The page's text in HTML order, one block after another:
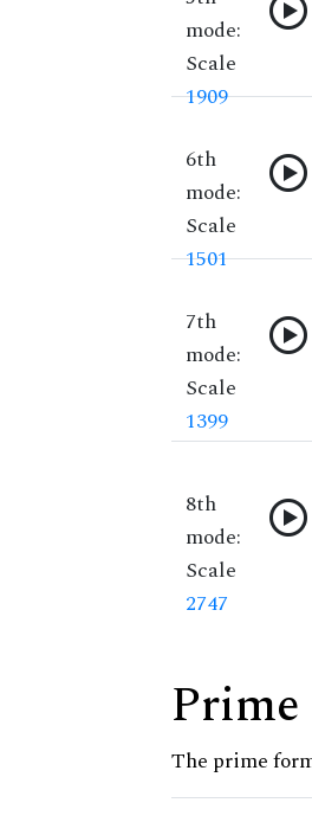
mode:
Scale
1909
6th
mode:
Scale
1501
7th
mode:
Scale
1399
8th
mode:
Scale
2747
Prime
The prime